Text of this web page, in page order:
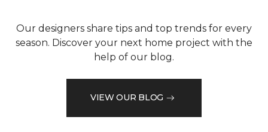
Our designers share tips and top trends for every
season. Discover your next home project with the
help of our blog.
VIEW OUR BLOG